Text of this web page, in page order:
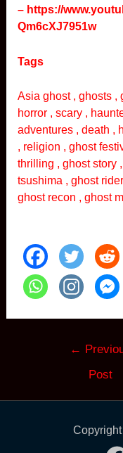
– https://
Qm6cXJ7951w
Tags
Asia ghost , ghosts ,
horror , scary ,
adventures , death ,
, religion , ghost
thrilling , ghost story
tsushima , ghost
ghost recon , ghost
←
Post